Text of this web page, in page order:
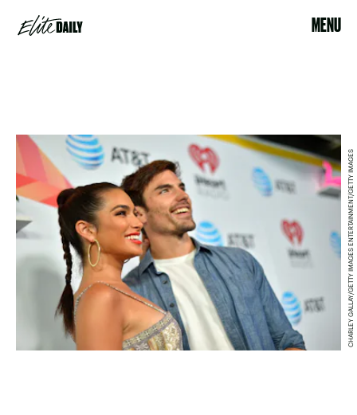
MENU
CHARLEY GALLAY/GETTY IMAGES ENTERTAINMENT/GETTY IMAGES